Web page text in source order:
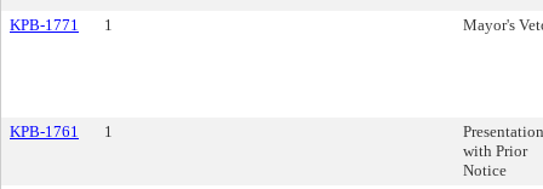
KPB-1771 1 Mayor's
KPB-1761 1
with Prior
Notice